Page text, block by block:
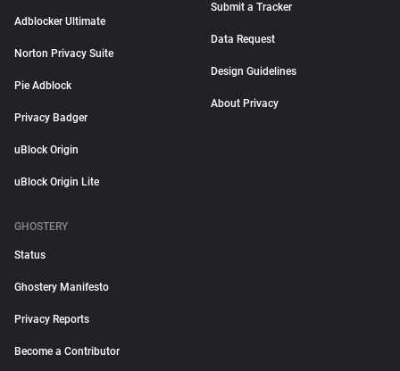
Adblocker Ultimate
Norton Privacy Suite
Pie Adblock
Privacy Badger
uBlock Origin
uBlock Origin Lite
Submit a Tracker
Data Request
Design Guidelines
About Privacy
GHOSTERY
Status
Ghostery Manifesto
Privacy Reports
Become a Contributor